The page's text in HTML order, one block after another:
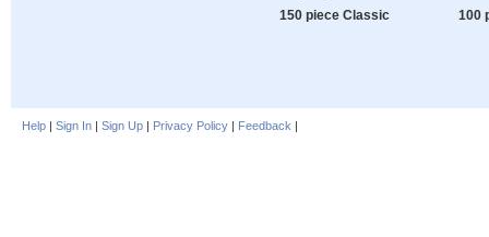
150 piece Classic 100
Help | Sign In | Sign Up | Privacy Policy | Feedback |